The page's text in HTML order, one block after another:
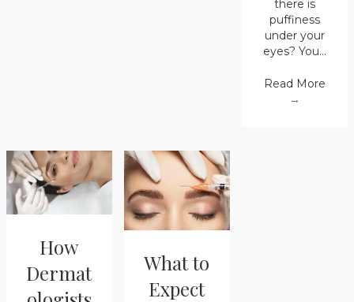
there is
puffiness
under your
eyes? You…
Read More
→
How
Dermat
What to
Expect